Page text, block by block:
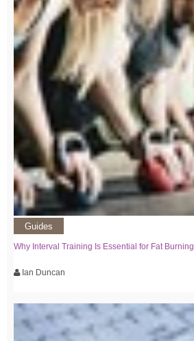
Guides
Why Interval Training Is Essential for Fat Burning
Ian Duncan